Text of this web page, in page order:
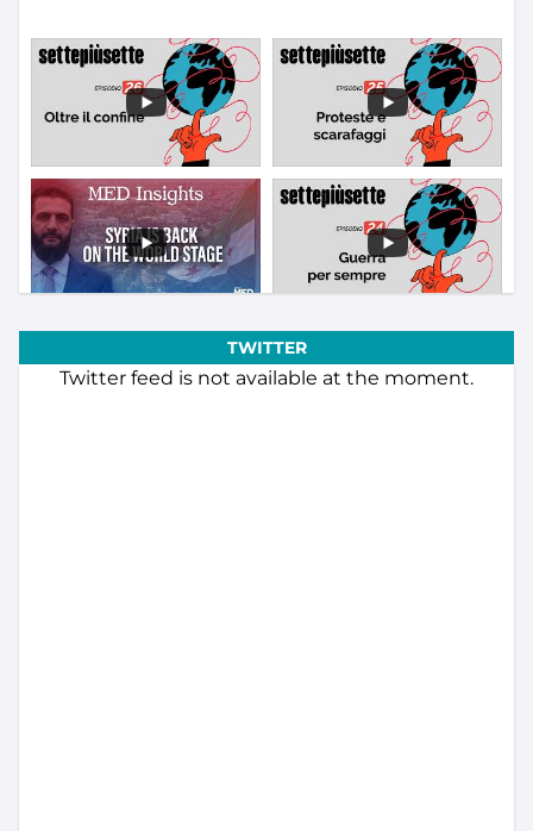
TWITTER
Twitter feed is not available at the moment.